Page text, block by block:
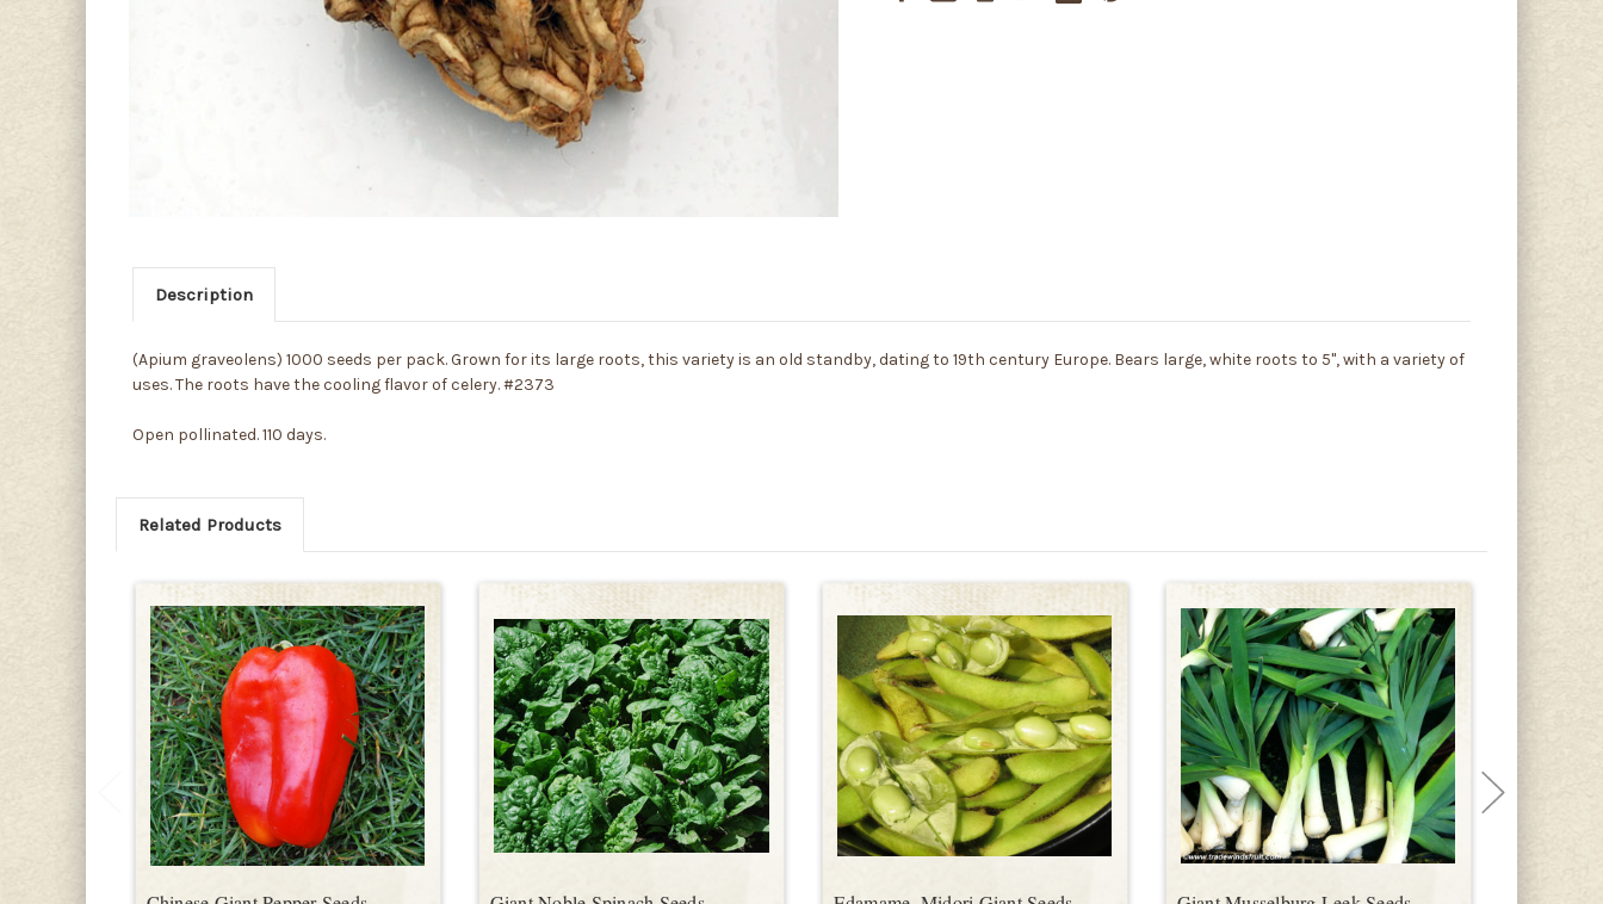
Description
(Apium graveolens) 1000 seeds per pack. Grown for its large roots, this variety is an old standby, dating to 19th century Europe. Bears large, white roots to 5", with a variety of
uses. The roots have the cooling flavor of celery. #2373
Open pollinated. 110 days.
Related Products